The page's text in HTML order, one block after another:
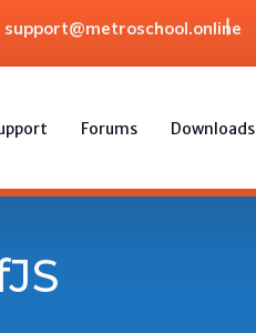
support@metroschool.online
Forums Downloads